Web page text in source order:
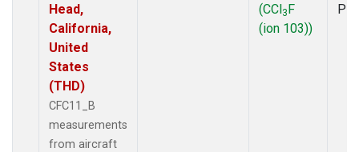
Head,
California,
United
States
(THD)
CFC11_B
measurements
from aircraft
(CCl3F
(ion 103))